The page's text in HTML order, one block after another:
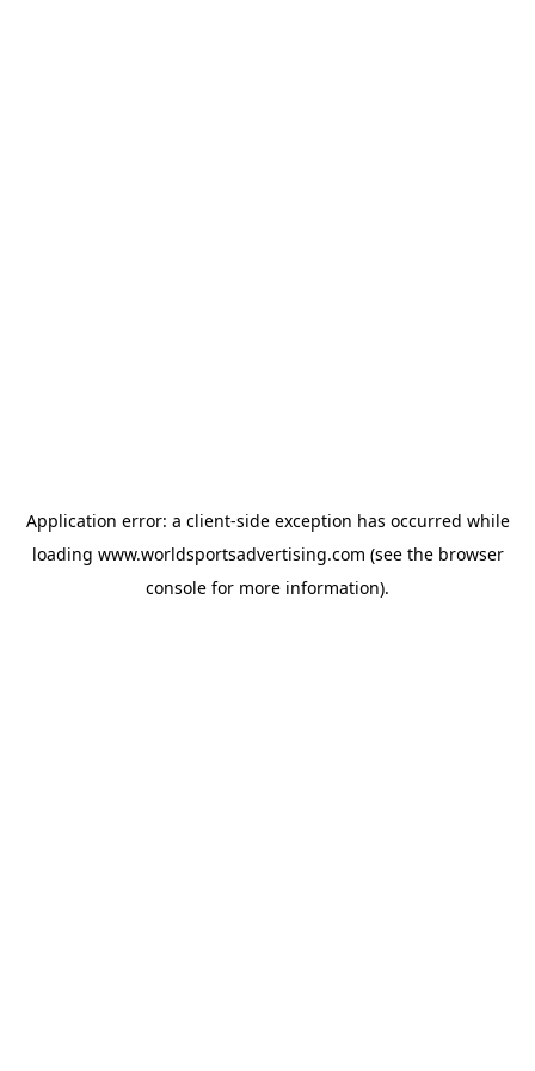
Application error: a client-side exception has occurred while
loading www.worldsportsadvertising.com (see the browser
console for more information).